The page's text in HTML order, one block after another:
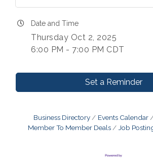
Date and Time
Thursday Oct 2, 2025
6:00 PM - 7:00 PM CDT
Set a Reminder
Business Directory Events Calendar
Member To Member Deals
Job